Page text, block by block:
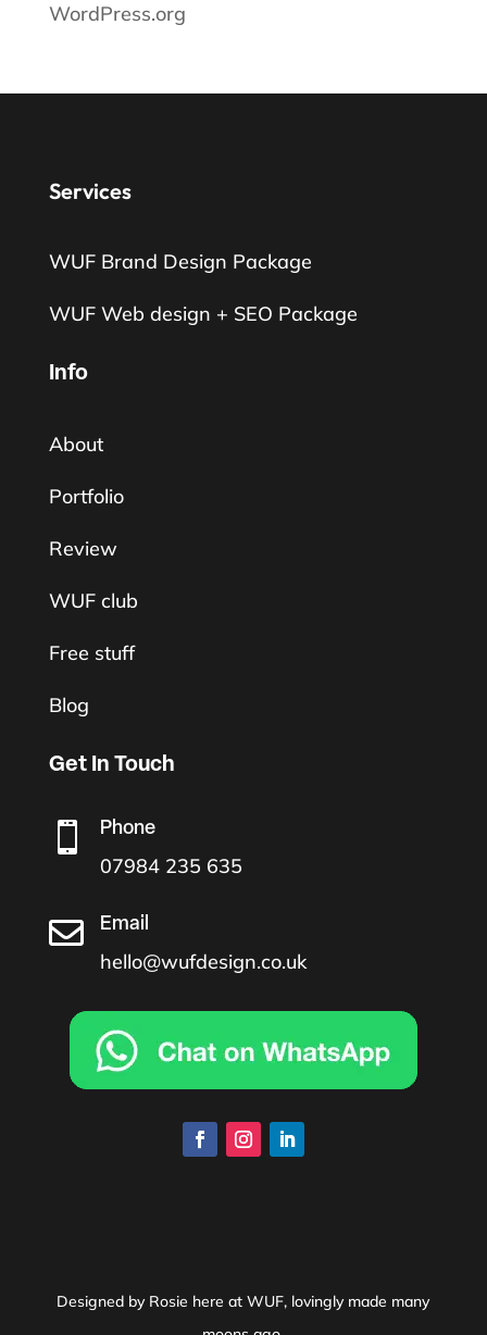
WordPress.org
Services
WUF Brand Design Package
WUF Web design + SEO Package
Info
About
Portfolio
Review
WUF club
Free stuff
Blog
Get In Touch
 Phone
07984 235 635
 Email
hello@wufdesign.co.uk
Designed by Rosie here at WUF, lovingly made many